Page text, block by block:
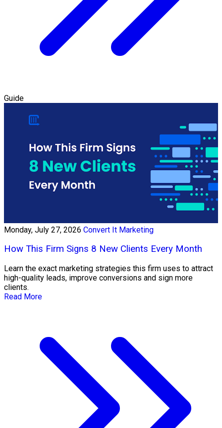
Guide
Monday, July 27, 2026 Convert It Marketing
How This Firm Signs 8 New Clients Every Month
Learn the exact marketing strategies this firm uses to attract
high-quality leads, improve conversions and sign more
clients.
Read More